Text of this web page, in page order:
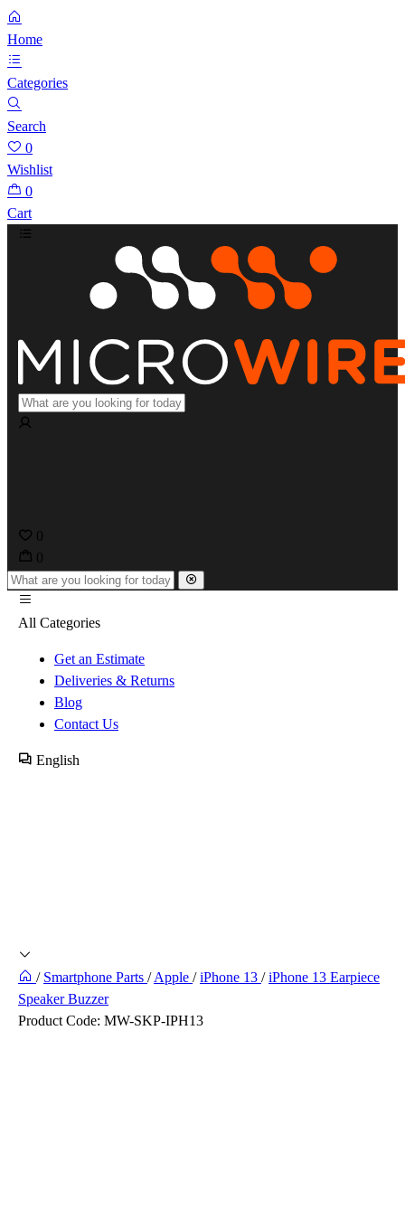
Home
Categories
Search
0
Wishlist
0
Cart
0
0
All Categories
Get an Estimate
Deliveries & Returns
Blog
Contact Us
English
/ Smartphone Parts /Apple / iPhone 13 / iPhone 13 Earpiece
Speaker Buzzer
Product Code: MW-SKP-IPH13